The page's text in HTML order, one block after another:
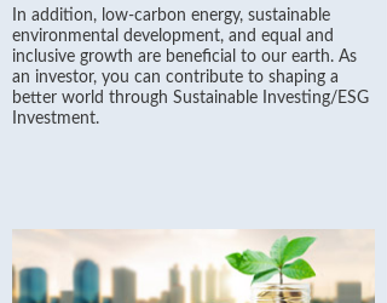
In addition, low-carbon energy, sustainable
environmental development, and equal and
inclusive growth are beneficial to our earth. As
an investor, you can contribute to shaping a
better world through Sustainable Investing/ESG
Investment.